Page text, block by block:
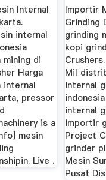
Internal
internal
di
Harga
internal
pressor
is a
mesin
Live .
Importir
Grinding
grinding
kopi
Mil
internal
internal
importir
Project
grinder
Mesin
Pusat